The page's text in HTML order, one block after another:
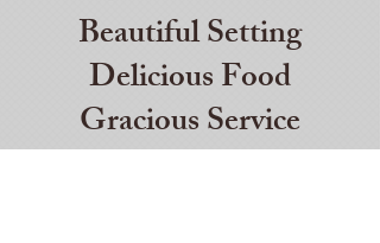
Beautiful Setting
Delicious Food
Gracious Service